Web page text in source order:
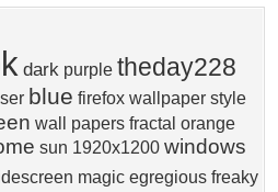
dark purple theday228
blue firefox wallpaper style
wall papers fractal orange
sun 1920x1200 windows
magic egregious freaky